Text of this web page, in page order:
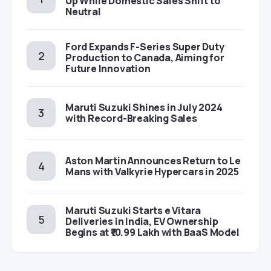
Neutral
Ford Expands F-Series Super Duty
Production to Canada, Aiming for
Future Innovation
Maruti Suzuki Shines in July 2024
with Record-Breaking Sales
Aston Martin Announces Return to Le
Mans with Valkyrie Hypercars in 2025
Maruti Suzuki Starts e Vitara
Deliveries in India, EV Ownership
Begins at ₹10.99 Lakh with BaaS Model